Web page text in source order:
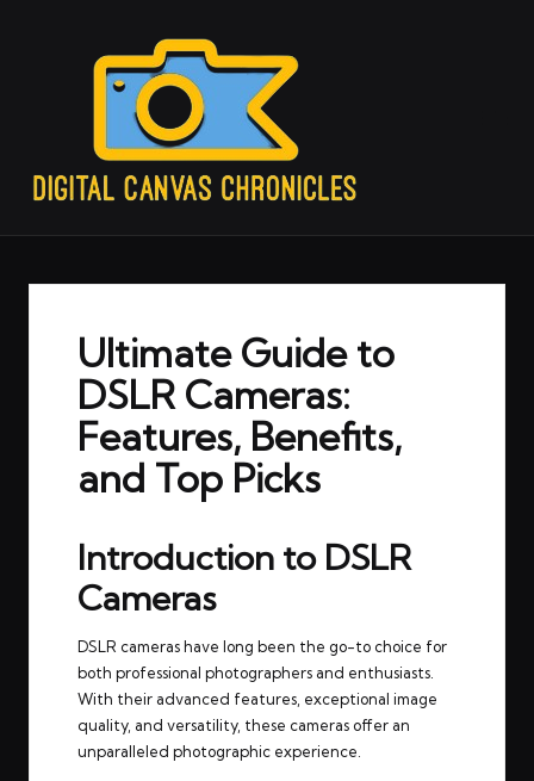
Ultimate Guide to
DSLR Cameras:
Features, Benefits,
and Top Picks
Introduction to DSLR
Cameras
DSLR cameras have long been the go-to choice for
both professional photographers and enthusiasts.
With their advanced features, exceptional image
quality, and versatility, these cameras offer an
unparalleled photographic experience.